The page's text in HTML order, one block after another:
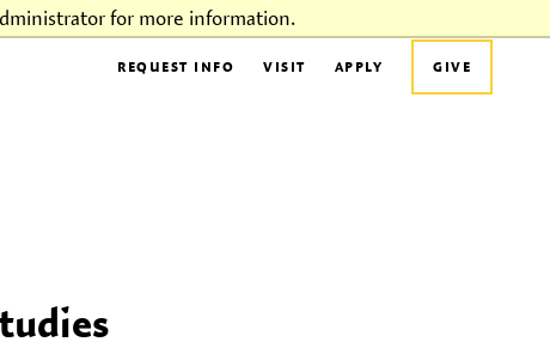
for more information.
REQUEST INFO VISIT APPLY GIVE